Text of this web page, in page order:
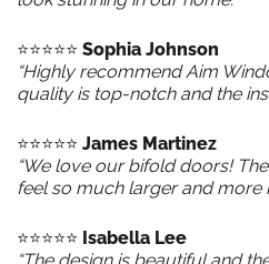
⭐️⭐️⭐️⭐️⭐️ Sophia Johnson
“Highly recommend Aim
quality is top-notch and the
⭐️⭐️⭐️⭐️⭐️ James Martinez
“We love our bifold doors!
feel so much larger and more
⭐️⭐️⭐️⭐️⭐️ Isabella Lee